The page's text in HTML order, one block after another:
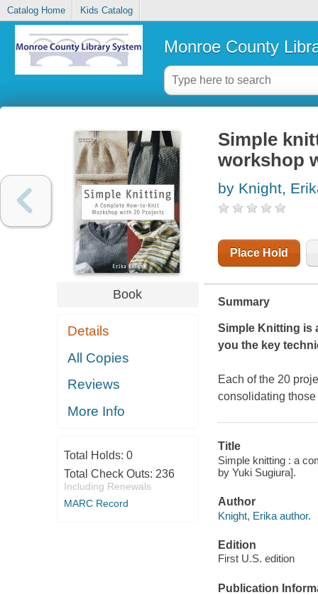
Catalog Home Kids Catalog
Monroe County
Book
Details
All Copies
Reviews
More Info
Total Holds: 0
Total Check Outs: 236
Including Renewals
MARC Record
Simple
workshop
by Knight,
Place Hold
Summary
Simple Knitting is
you the key
Each of the 20
consolidating
Title
Simple knitting : a
by Yuki Sugiura].
Author
Knight, Erika author.
Edition
First U.S. edition
Publication